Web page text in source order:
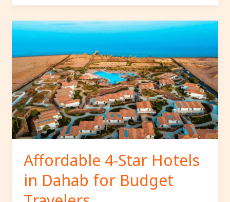
Affordable 4-Star Hotels
in Dahab for Budget
Affordable
Star
Hotels
in
Dahab
for
Budget
Travelers.